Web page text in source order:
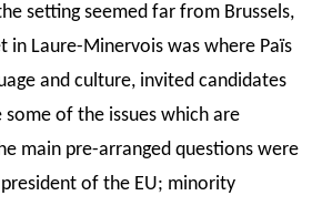
setting seemed far from Brussels,
Laure-Minervois was where Païs
and culture, invited candidates
of the issues which are
main pre-arranged questions were
of the EU; minority